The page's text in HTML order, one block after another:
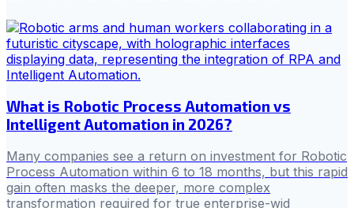
What is Robotic Process Automation vs
Intelligent Automation in 2026?
Many companies see a return on investment for Robotic
Process Automation within 6 to 18 months, but this rapid
gain often masks the deeper, more complex
transformation required for true enterprise-wid